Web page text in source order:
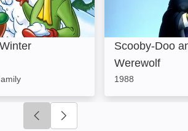
Scooby-Doo
Werewolf
1988
Click to go to previous slide